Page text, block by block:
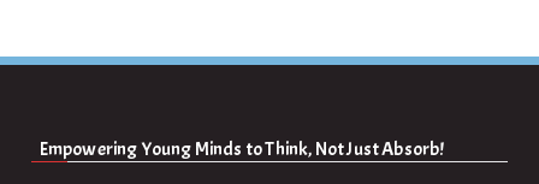
Empowering Young Minds to Think, Not Just Absorb!